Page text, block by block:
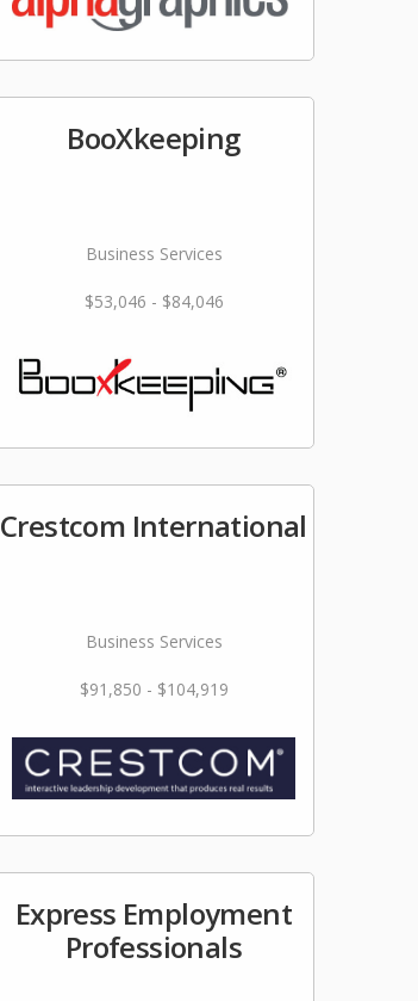
BooXkeeping
Business Services
$53,046 - $84,046
Crestcom International
Business Services
$91,850 - $104,919
Express Employment
Professionals